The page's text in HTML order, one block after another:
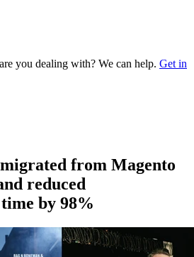
you dealing with? We can help. Get in
from Magento
reduced
by 98%